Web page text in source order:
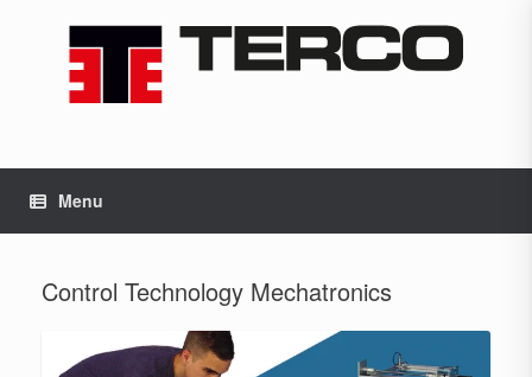
Menu
Control Technology Mechatronics